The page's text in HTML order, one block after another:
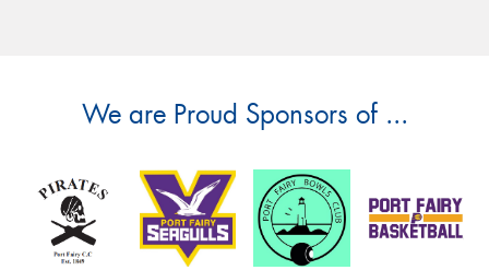
We are Proud Sponsors of ...